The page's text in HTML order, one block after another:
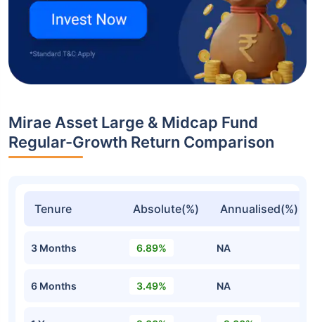
Mirae Asset Large & Midcap Fund
Regular-Growth Return Comparison
Tenure Absolute(%) Annualised(%)
3 Months 6.89% NA
6 Months 3.49% NA